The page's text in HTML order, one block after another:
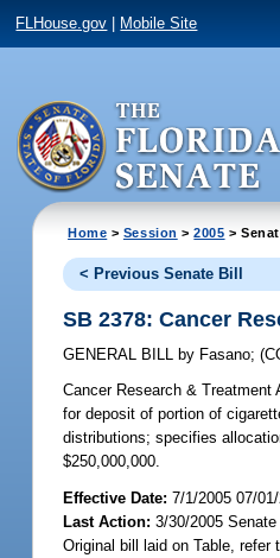
FLHouse.gov Mobile Site
Home > Session >2005 >
< Previous Senate Bill
SB 2378: Cancer
GENERAL BILL by Fasano;
Cancer Research & Treatment
for deposit of portion of
distributions; specifies
$250,000,000.
Effective Date:7/1/2005 07/
Last Action: 3/30/2005
Original bill laid on Table, refer